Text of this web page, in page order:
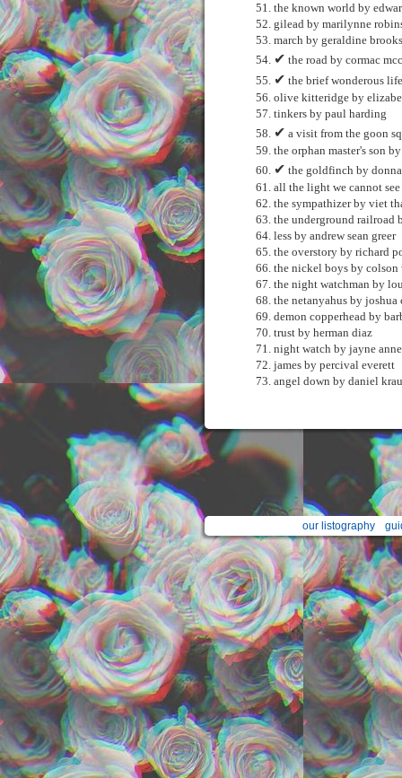
the known world by
gilead by marilynne
march by geraldine
✔ the road by cormac
✔ the brief wonderous
olive kitteridge by
tinkers by paul harding
✔ a visit from the goon
the orphan master's son
✔ the goldfinch by
all the light we cannot
the sympathizer by viet
the underground railroad
less by andrew sean greer
the overstory by richard
the nickel boys by colson
the night watchman by
the netanyahus by joshua
demon copperhead by
trust by herman diaz
night watch by jayne
james by percival everett
angel down by daniel
our listography